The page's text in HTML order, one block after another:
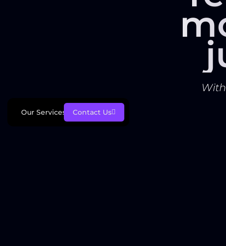
Our Services Contact Us